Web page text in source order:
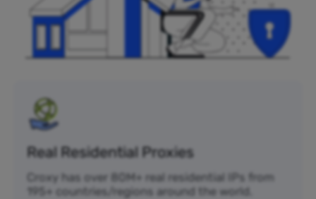
Real Residential Proxies
Croxy has over 80M+ real residential IPs from
195+ countries/regions around the world.